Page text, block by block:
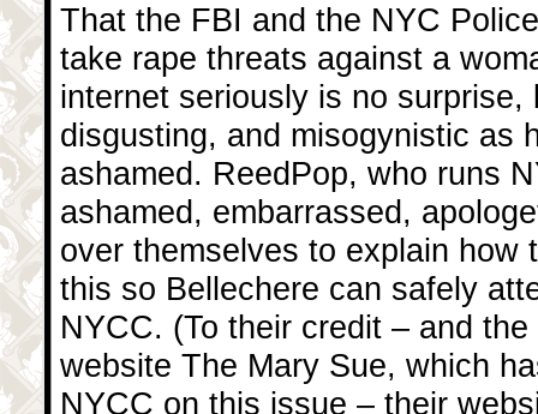
That the FBI and the NYC
take rape threats against a
internet seriously is no
disgusting, and misogynistic as
ashamed. ReedPop, who runs
ashamed, embarrassed,
over themselves to explain how
this so Bellechere can safely
NYCC. (To their credit – and
website The Mary Sue, which
NYCC on this issue – their